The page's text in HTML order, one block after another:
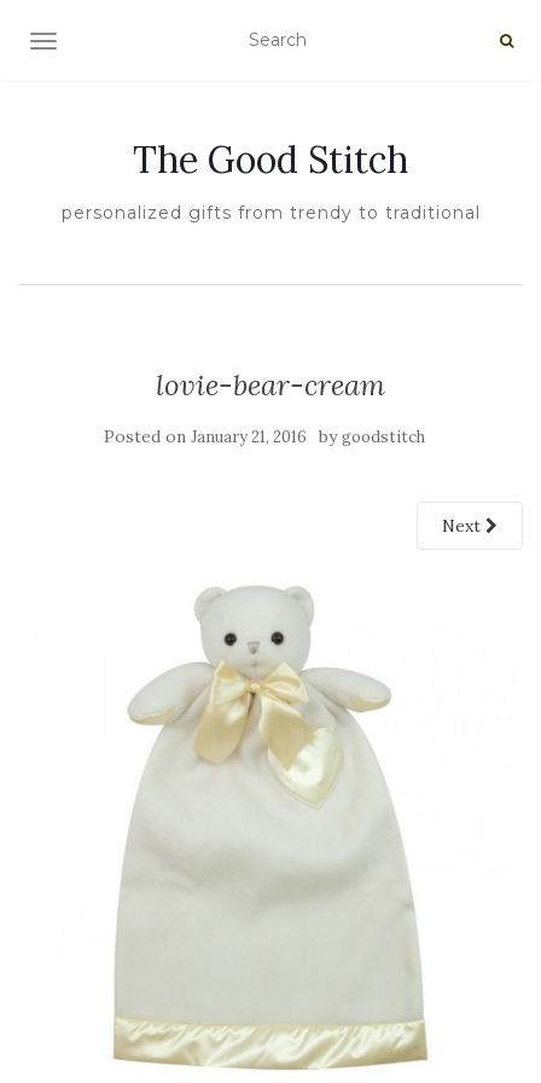
TOGGLE NAVIGATION
The Good Stitch
personalized gifts from trendy to traditional
lovie-bear-cream
Posted on January 21, 2016 bygoodstitch
Next